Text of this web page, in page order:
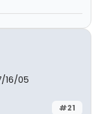
16/05
#21